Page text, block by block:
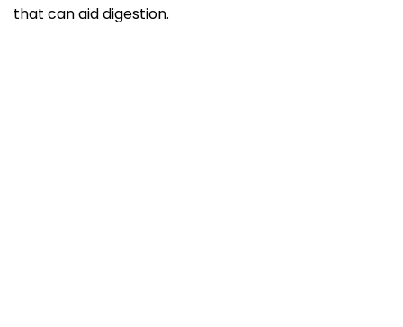
that can aid digestion.